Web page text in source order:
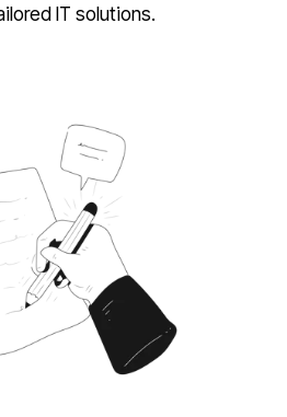
IT solutions.